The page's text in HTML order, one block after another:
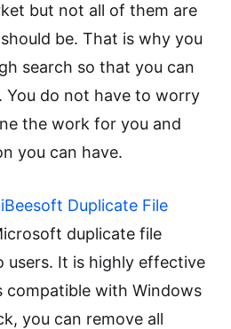
but not all of them are
be. That is why you
search so that you can
do not have to worry
the work for you and
you can have.
iBeesoft Duplicate File
duplicate file
users. It is highly effective
compatible with Windows
you can remove all